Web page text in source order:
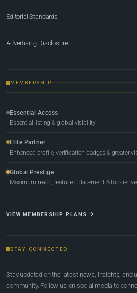
Editorial Standards
Advertising Disclosure
MEMBERSHIP
Essential Access
Essential listing & global visibility
Elite Partner
Enhanced profile, verification badges & greater
Global Prestige
Maximum reach, featured placement & top-tier
VIEW MEMBERSHIP PLANS
STAY CONNECTED
Stay updated on the latest news, insights, and
community. Follow us on social media to